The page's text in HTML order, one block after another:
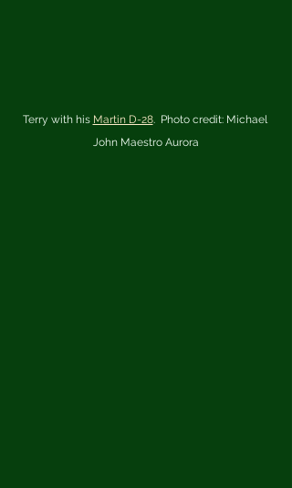
Terry with his Martin D-28.  Photo credit: Michael
John Maestro Aurora